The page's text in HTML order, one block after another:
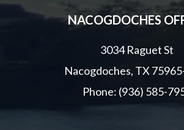
NACOGDOCHES
3034 Raguet St
Nacogdoches, TX
Phone: (936) 585-